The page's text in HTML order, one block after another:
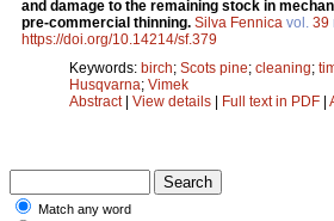
and damage to the remaining stock in
pre-commercial thinning. Silva Fennica vol. 39
https://doi.org/10.14214/sf.379
Keywords: birch; Scots pine; cleaning;
Husqvarna; Vimek
Abstract| View details Full text in PDF
Match any word